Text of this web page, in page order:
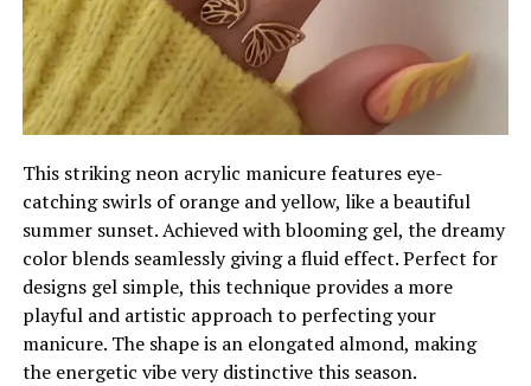
This striking neon acrylic manicure features eye-
catching swirls of orange and yellow, like a beautiful
summer sunset. Achieved with blooming gel, the dreamy
color blends seamlessly giving a fluid effect. Perfect for
designs gel simple, this technique provides a more
playful and artistic approach to perfecting your
manicure. The shape is an elongated almond, making
the energetic vibe very distinctive this season.